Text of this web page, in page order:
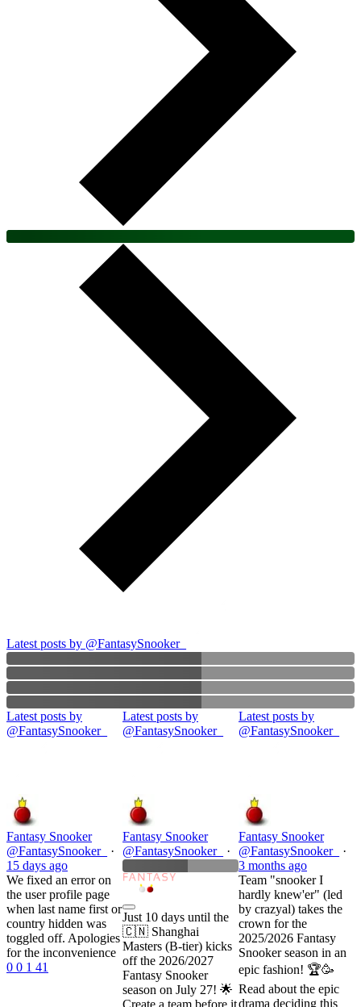
Latest posts by @FantasySnooker_
Latest posts by
@FantasySnooker_
Fantasy Snooker
@FantasySnooker_
·
15 days ago
We fixed an error on
the user profile page
when last name first or
country hidden was
toggled off. Apologies
for the inconvenience
0 0 1 41
Latest posts by
@FantasySnooker_
Fantasy Snooker
@FantasySnooker_ ·
Just 10 days until the
🇨🇳 Shanghai
Masters (B-tier) kicks
off the 2026/2027
Fantasy Snooker
season on July 27! 🌟
Create a team before it
Latest posts by
@FantasySnooker_
Fantasy Snooker
@FantasySnooker_
·
3 months ago
Team "snooker I
hardly knew'er" (led
by crazyal) takes the
crown for the
2025/2026 Fantasy
Snooker season in an
epic fashion! 🏆🥳
Read about the epic
drama deciding this